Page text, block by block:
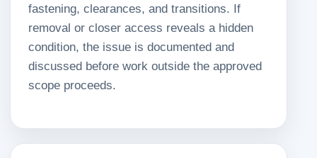
fastening, clearances, and transitions. If
removal or closer access reveals a hidden
condition, the issue is documented and
discussed before work outside the approved
scope proceeds.